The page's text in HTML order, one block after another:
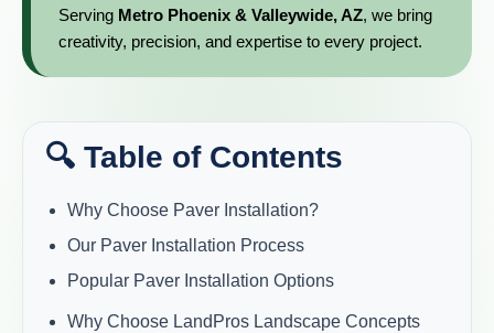
Serving Metro Phoenix & Valleywide, AZ, we bring
creativity, precision, and expertise to every project.
🔍 Table of Contents
Why Choose Paver Installation?
Our Paver Installation Process
Popular Paver Installation Options
Why Choose LandPros Landscape Concepts